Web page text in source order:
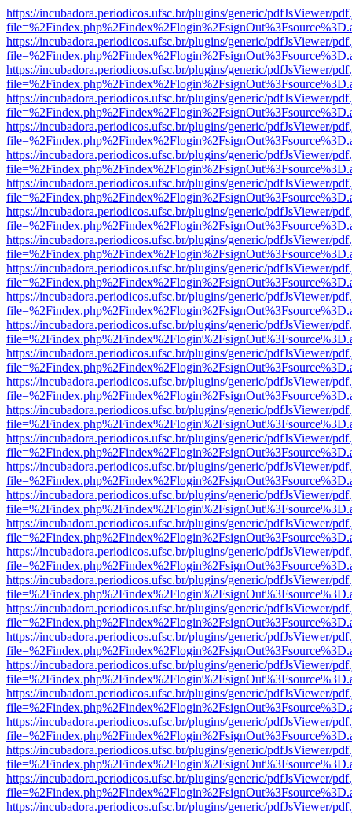
https://incubadora.periodicos.ufsc.br/plugins/generic/pdfJsViewer/
https://incubadora.periodicos.ufsc.br/plugins/generic/pdfJsViewer/
https://incubadora.periodicos.ufsc.br/plugins/generic/pdfJsViewer/
https://incubadora.periodicos.ufsc.br/plugins/generic/pdfJsViewer/
https://incubadora.periodicos.ufsc.br/plugins/generic/pdfJsViewer/
https://incubadora.periodicos.ufsc.br/plugins/generic/pdfJsViewer/
https://incubadora.periodicos.ufsc.br/plugins/generic/pdfJsViewer/
https://incubadora.periodicos.ufsc.br/plugins/generic/pdfJsViewer/
https://incubadora.periodicos.ufsc.br/plugins/generic/pdfJsViewer/
https://incubadora.periodicos.ufsc.br/plugins/generic/pdfJsViewer/
https://incubadora.periodicos.ufsc.br/plugins/generic/pdfJsViewer/
https://incubadora.periodicos.ufsc.br/plugins/generic/pdfJsViewer/
https://incubadora.periodicos.ufsc.br/plugins/generic/pdfJsViewer/
https://incubadora.periodicos.ufsc.br/plugins/generic/pdfJsViewer/
https://incubadora.periodicos.ufsc.br/plugins/generic/pdfJsViewer/
https://incubadora.periodicos.ufsc.br/plugins/generic/pdfJsViewer/
https://incubadora.periodicos.ufsc.br/plugins/generic/pdfJsViewer/
https://incubadora.periodicos.ufsc.br/plugins/generic/pdfJsViewer/
https://incubadora.periodicos.ufsc.br/plugins/generic/pdfJsViewer/
https://incubadora.periodicos.ufsc.br/plugins/generic/pdfJsViewer/
https://incubadora.periodicos.ufsc.br/plugins/generic/pdfJsViewer/
https://incubadora.periodicos.ufsc.br/plugins/generic/pdfJsViewer/
https://incubadora.periodicos.ufsc.br/plugins/generic/pdfJsViewer/
https://incubadora.periodicos.ufsc.br/plugins/generic/pdfJsViewer/
https://incubadora.periodicos.ufsc.br/plugins/generic/pdfJsViewer/
https://incubadora.periodicos.ufsc.br/plugins/generic/pdfJsViewer/
https://incubadora.periodicos.ufsc.br/plugins/generic/pdfJsViewer/
https://incubadora.periodicos.ufsc.br/plugins/generic/pdfJsViewer/
https://incubadora.periodicos.ufsc.br/plugins/generic/pdfJsViewer/